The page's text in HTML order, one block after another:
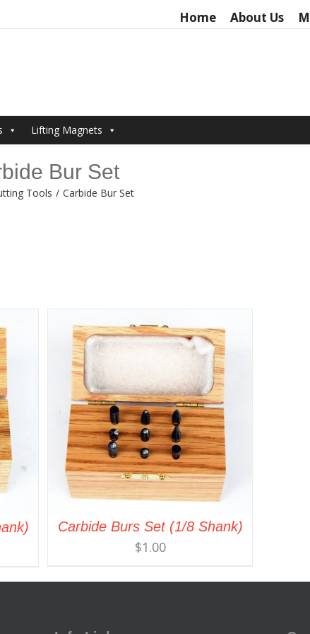
Home About Us
Lifting Magnets
Bur Set
Tools / Carbide Bur Set
Carbide Burs Set (1/8 Shank)
$1.00